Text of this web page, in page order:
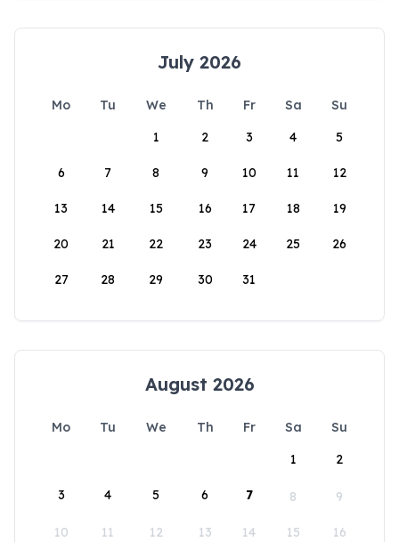
July 2026
Mo Tu We Th Fr Sa
Su
1
2 3 4 5
6 7 8 9 10 11 12
13 14 15 16 17 18 19
20 21 22 23 24 25 26
27 28 29 30 31
August 2026
Mo Tu We Th Fr Sa
Su
1
2
3 4 5 6 7 8 9
10 11 12 13 14 15 16